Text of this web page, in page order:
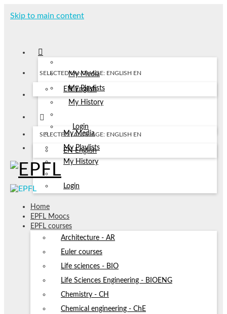
Skip to main content
My Media
My Playlists
My History
Login
SELECTED LANGUAGE: ENGLISH EN
EN English
My Media
My Playlists
My History
Login
SELECTED LANGUAGE: ENGLISH EN
EN English
Home
EPFL Moocs
EPFL courses
Architecture - AR
Euler courses
Life sciences - BIO
Life Sciences Engineering - BIOENG
Chemistry - CH
Chemical engineering - ChE